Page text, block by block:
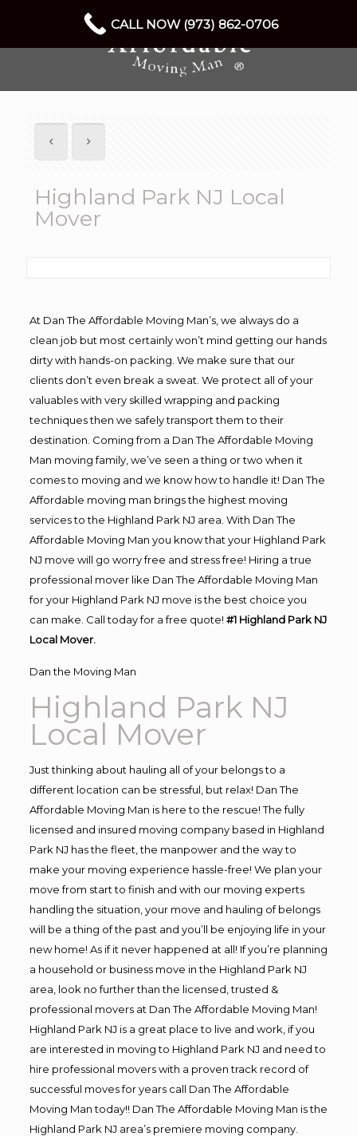
Highland Park NJ Local
Mover
At Dan The Affordable Moving Man’s, we always do a
clean job but most certainly won’t mind getting our hands
dirty with hands-on packing. We make sure that our
clients don’t even break a sweat. We protect all of your
valuables with very skilled wrapping and packing
techniques then we safely transport them to their
destination. Coming from a Dan The Affordable Moving
Man moving family, we’ve seen a thing or two when it
comes to moving and we know how to handle it! Dan The
Affordable moving man brings the highest moving
services to the Highland Park NJ area. With Dan The
Affordable Moving Man you know that your Highland Park
NJ move will go worry free and stress free! Hiring a true
professional mover like Dan The Affordable Moving Man
for your Highland Park NJ move is the best choice you
can make. Call today for a free quote! #1 Highland Park NJ
Local Mover.
Dan the Moving Man
Highland Park NJ
Local Mover
Just thinking about hauling all of your belongs to a
different location can be stressful, but relax! Dan The
Affordable Moving Man is here to the rescue! The fully
licensed and insured moving company based in Highland
Park NJ has the fleet, the manpower and the way to
make your moving experience hassle-free! We plan your
move from start to finish and with our moving experts
handling the situation, your move and hauling of belongs
will be a thing of the past and you’ll be enjoying life in your
new home! As if it never happened at all! If you’re planning
a household or business move in the Highland Park NJ
area, look no further than the licensed, trusted &
professional movers at Dan The Affordable Moving Man!
Highland Park NJ is a great place to live and work, if you
are interested in moving to Highland Park NJ and need to
hire professional movers with a proven track record of
successful moves for years call Dan The Affordable
Moving Man today!! Dan The Affordable Moving Man is the
Highland Park NJ area’s premiere moving company.
CALL NOW (973) 862-0706